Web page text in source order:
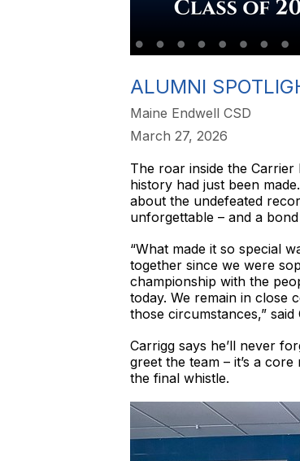
ALUMNI
Maine Endwell CSD
March 27, 2026
The roar inside the
history had just been
about the undefeated
unforgettable – and a
“What made it so special
together since we were
championship with the
today. We remain in close
those circumstances,” said
Carrigg says he’ll never
greet the team – it’s a
the final whistle.